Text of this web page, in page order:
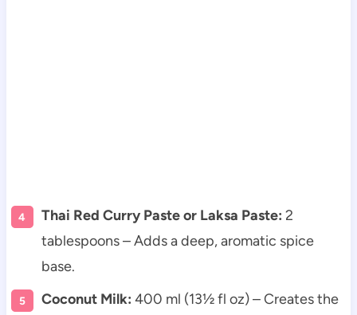
Thai Red Curry Paste or Laksa Paste: 2
tablespoons – Adds a deep, aromatic spice
base.
Coconut Milk: 400 ml (13½ fl oz) – Creates the